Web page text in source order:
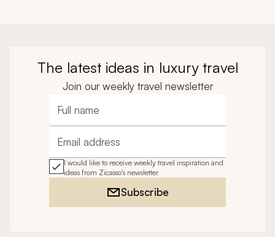
The latest ideas in luxury travel
Join our weekly travel newsletter
Full name
Email address
I would like to receive weekly travel inspiration and
ideas from Zicasso's newsletter
Subscribe